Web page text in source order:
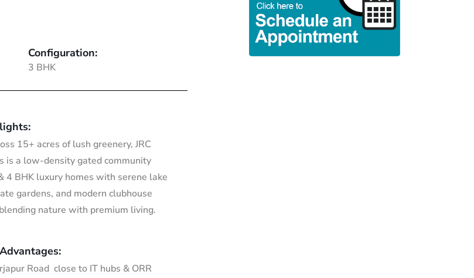
Configuration:
3 BHK
15+ acres of lush greenery, JRC
is a low-density gated community
4 BHK luxury homes with serene lake
gardens, and modern clubhouse
nature with premium living.
Road close to IT hubs & ORR